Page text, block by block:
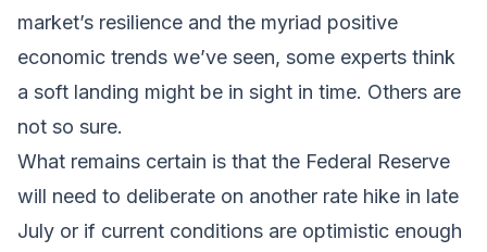
market’s resilience and the myriad positive
economic trends we’ve seen, some experts think
a soft landing might be in sight in time. Others are
not so sure.
What remains certain is that the Federal Reserve
will need to deliberate on another rate hike in late
July or if current conditions are optimistic enough